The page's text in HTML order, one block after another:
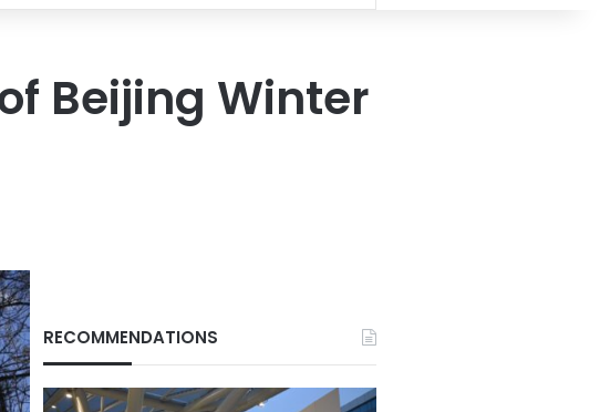
Beijing Winter
RECOMMENDATIONS